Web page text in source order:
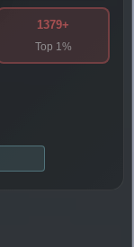
1379+
Top 1%